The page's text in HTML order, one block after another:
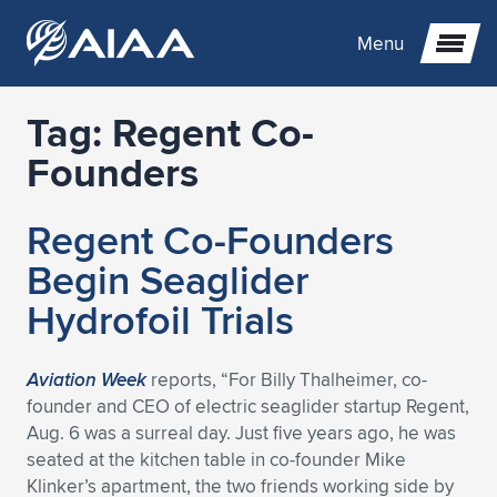
Menu
Expand subnavigation for previous item
Expand subnavigation for previous item
Expand subnavigation for previous item
Expand subnavigation for previous item
Expand subnavigation for previous item
Expand subnavigation for previous item
Expand subnavigation for previous item
Expand subnavigation for previous item
Expand subnavigation for previous item
Expand subnavigation for previous item
Expand subnavigation for previous item
Expand subnavigation for previous item
Expand subnavigation for previous item
Expand subnavigation for previous item
Expand subnavigation for previous item
Expand subnavigation for previous item
Expand subnavigation for previous item
Expand subnavigation for previous item
Expand subnavigation for previous item
Expand subnavigation for previous item
Expand subnavigation for previous item
Expand subnavigation for previous item
Expand subnavigation for previous item
Tag: Regent Co-
Founders
Regent Co-Founders
Begin Seaglider
Hydrofoil Trials
Aviation Weekreports, “For Billy Thalheimer, co-
founder and CEO of electric seaglider startup Regent,
Aug. 6 was a surreal day. Just five years ago, he was
seated at the kitchen table in co-founder Mike
Klinker’s apartment, the two friends working side by